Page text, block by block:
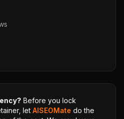
Before you lock
let AISEOMate do the